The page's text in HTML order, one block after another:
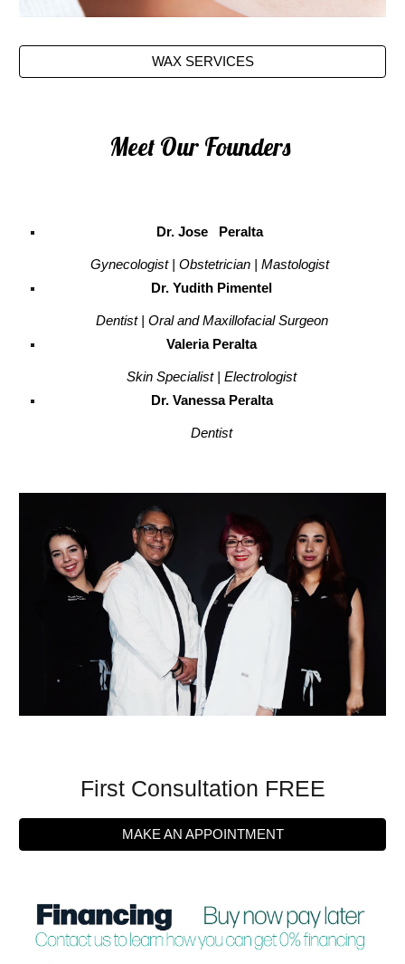
WAX SERVICES
Meet Our Founders
Dr. Jose Peralta
Gynecologist | Obstetrician | Mastologist
Dr. Yudith Pimentel
Dentist | Oral and Maxillofacial Surgeon
Valeria Peralta
Skin Specialist | Electrologist
Dr. Vanessa Peralta
Dentist
First Consultation FREE
MAKE AN APPOINTMENT